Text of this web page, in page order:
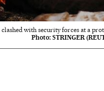
with security forces at a
Photo: STRINGER